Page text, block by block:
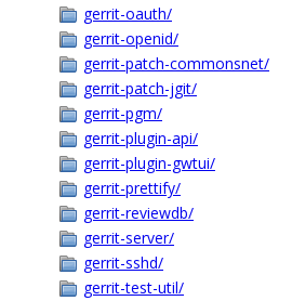
gerrit-oauth/
gerrit-openid/
gerrit-patch-commonsnet/
gerrit-patch-jgit/
gerrit-pgm/
gerrit-plugin-api/
gerrit-plugin-gwtui/
gerrit-prettify/
gerrit-reviewdb/
gerrit-server/
gerrit-sshd/
gerrit-test-util/